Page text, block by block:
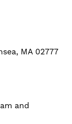
MA 02777
and